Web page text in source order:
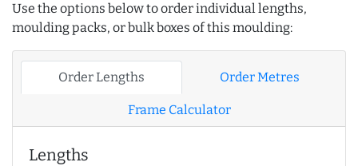
Use the options below to order individual lengths,
moulding packs, or bulk boxes of this moulding:
Order Lengths Order Metres
Frame Calculator
Lengths